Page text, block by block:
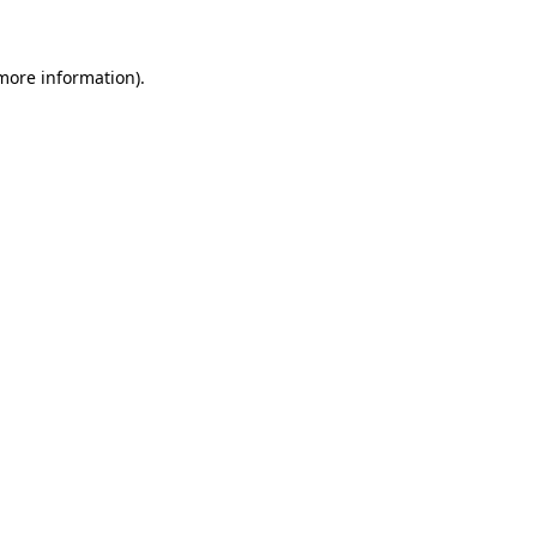
information).